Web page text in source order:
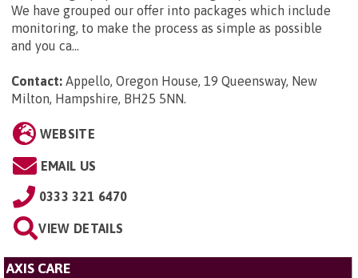
We have grouped our offer into packages which include
monitoring, to make the process as simple as possible
and you ca...
Contact: Appello, Oregon House, 19 Queensway, New
Milton, Hampshire, BH25 5NN.
WEBSITE
EMAIL US
0333 321 6470
VIEW DETAILS
AXIS CARE